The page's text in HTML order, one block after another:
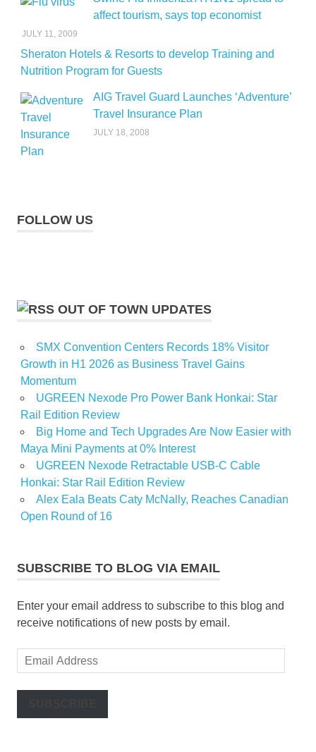
affect tourism, says top economist
JULY 11, 2009
Sheraton Hotels & Resorts to develop Training and
Nutrition Program for Guests
AIG Travel Guard Launches ‘Adventure’
Travel Insurance Plan
JULY 18, 2008
FOLLOW US
OUT OF TOWN UPDATES
SMX Convention Centers Records 18% Visitor
Growth in H1 2026 as Business Travel Gains
Momentum
UGREEN Nexode Pro Power Bank Honkai: Star
Rail Edition Review
Big Home and Tech Upgrades Are Now Easier with
Maya Mini Payments at 0% Interest
UGREEN Nexode Retractable USB-C Cable
Honkai: Star Rail Edition Review
Alex Eala Beats Caty McNally, Reaches Canadian
Open Round of 16
SUBSCRIBE TO BLOG VIA EMAIL
Enter your email address to subscribe to this blog and
receive notifications of new posts by email.
Email
Address